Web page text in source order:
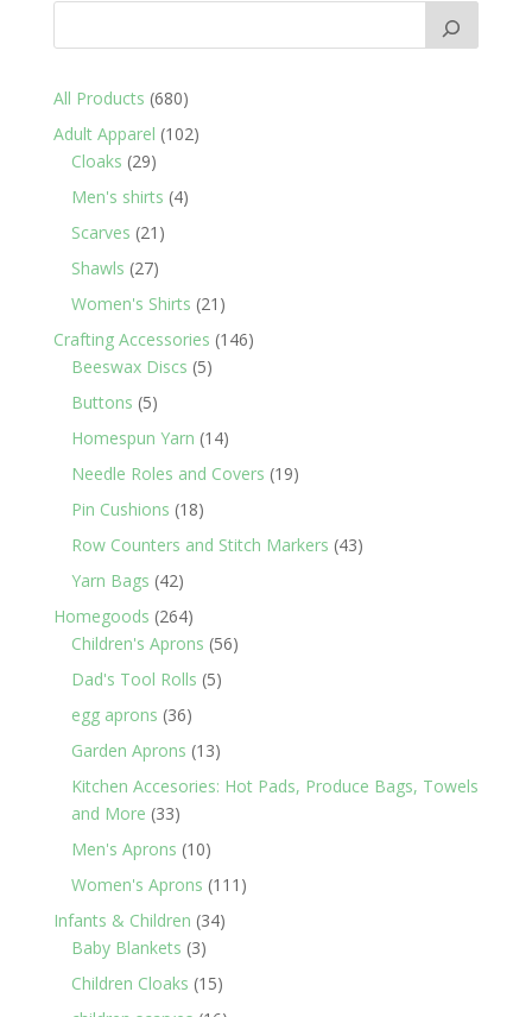
All Products 680680
products
Adult Apparel 102102
Cloaks 2929
products
Men's shirts 44
Scarves 21 21
Shawls 2727
products
Women's Shirts 21 21
products
Crafting Accessories 146146
Beeswax Discs 55
Buttons 55
products
Homespun Yarn 1414
products
Needle Roles and Covers 1919
Pin Cushions 1818
products
Row Counters and Stitch Markers 4343
Yarn Bags 4242
products
Homegoods 264264
products
Children's Aprons 5656
Dad's Tool Rolls 55
egg aprons 3636
products
Garden Aprons 1313
products
Kitchen Accesories: Hot Pads, Produce Bags, Towels
and More 3333
products
Men's Aprons 1010
products
Women's Aprons 111 111
Infants & Children 3434
Baby Blankets 33
products
Children Cloaks 1515
products